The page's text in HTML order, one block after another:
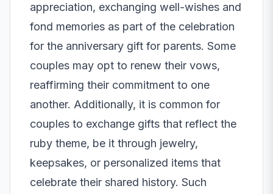
appreciation, exchanging well-wishes and
fond memories as part of the celebration
for the anniversary gift for parents. Some
couples may opt to renew their vows,
reaffirming their commitment to one
another. Additionally, it is common for
couples to exchange gifts that reflect the
ruby theme, be it through jewelry,
keepsakes, or personalized items that
celebrate their shared history. Such